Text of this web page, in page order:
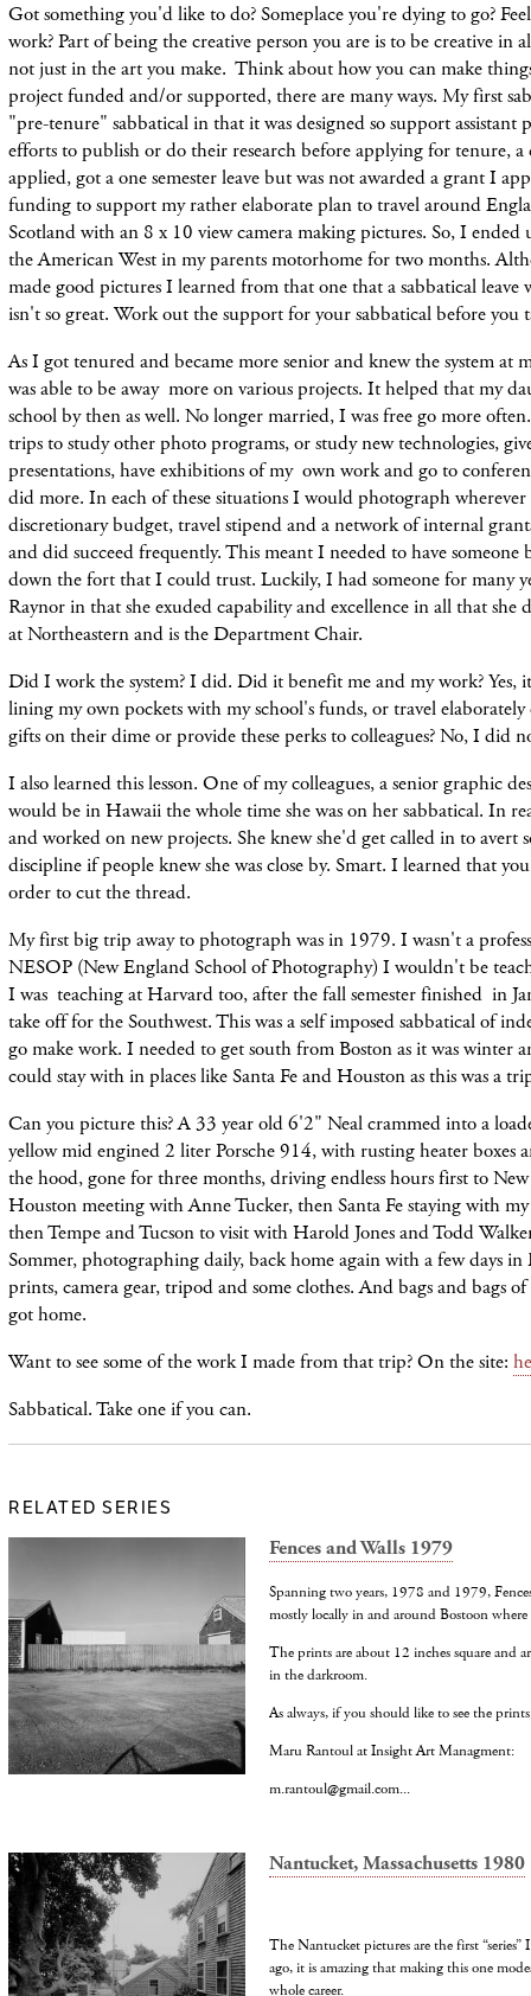
Got something you'd like to do? Someplace you're dying to go?
work? Part of being the creative person you are is to be creative in
not just in the art you make. Think about how you can make
project funded and/or supported, there are many ways. My first
"pre-tenure" sabbatical in that it was designed so support assistant
efforts to publish or do their research before applying for tenure,
applied, got a one semester leave but was not awarded a grant I
funding to support my rather elaborate plan to travel around
Scotland with an 8 x 10 view camera making pictures. So, I
the American West in my parents motorhome for two months.
made good pictures I learned from that one that a sabbatical
isn'tso great. Work out the support foryour sabbatical before you
As I got tenured and became more senior and knew the system at
was able to be away more on various projects. It helped that my
school by then as well. No longer married, I was free go more
trips tostudy other photo programs, or study new technologies,
presentations, have exhibitions of my own work and go to
did more. In each ofthesesituations I would photograph
discretionary budget,travelstipend and anetworkof internal
and did succeed frequently. This meant I needed to have someone
down the fort that I could trust. Luckily, I had someone for many
Raynor in that she exuded capability and excellence in all that she
at Northeastern and is the Department Chair.
Did I work the system? I did. Did it benefit me and my work? Yes,
lining my own pockets with my school's funds, or travel
gifts on their dime or provide these perks to colleagues? No, I did
I also learned this lesson. One of my colleagues, a senior graphic
would be in Hawaii the whole time she was on her sabbatical. In
and worked on new projects. She knew she'd get called in to avert
discipline if people knew she was close by. Smart. I learned that
order to cut the thread.
My first big trip away to photograph was in 1979. I wasn't a
NESOP (New England School of Photography) I wouldn't be
I was teaching at Harvard too, after the fall semester finished in
take off for the Southwest. This was a self imposed sabbatical of
go make work. I needed to get south from Boston as it was winter
could stay with in places like Santa Fe and Houston as this was a
Can you picture this? A 33 year old 6'2" Neal crammed into a
yellow mid engined 2 liter Porsche 914, with rusting heater boxes
the hood, gone for three months, driving endless hours first to
Houston meeting with Anne Tucker, then Santa Fe staying with
then Tempe and Tucson to visit with Harold Jones and Todd
Sommer, photographing daily, back home again with a few days
prints, camera gear, tripod and some clothes. And bags and bags
got home.
Want to see some of the work I made from that trip? On the site:
Sabbatical. Take one if you can.
RELATED SERIES
Fences and Walls 1979
Spanning two years, 1978 and 1979,
mostly locally in and around Bostoon
The prints are about 12 inches square and
in the darkroom.
As always, if you should like to see the
Maru Rantoul at Insight Art Managment:
m.rantoul@gmail.com...
Nantucket, Massachusetts 1980
The Nantucket pictures are the first
ago, it is amazing that making this one
whole career.